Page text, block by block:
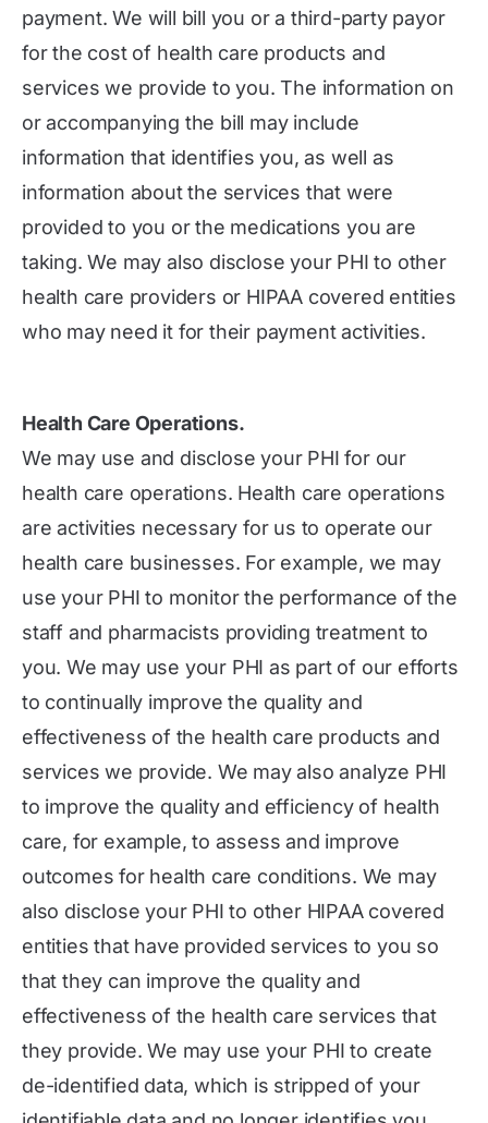
payment. We will bill you or a third-party payor
for the cost of health care products and
services we provide to you. The information on
or accompanying the bill may include
information that identifies you, as well as
information about the services that were
provided to you or the medications you are
taking. We may also disclose your PHI to other
health care providers or HIPAA covered entities
who may need it for their payment activities.
Health Care Operations.
We may use and disclose your PHI for our
health care operations. Health care operations
are activities necessary for us to operate our
health care businesses. For example, we may
use your PHI to monitor the performance of the
staff and pharmacists providing treatment to
you. We may use your PHI as part of our efforts
to continually improve the quality and
effectiveness of the health care products and
services we provide. We may also analyze PHI
to improve the quality and efficiency of health
care, for example, to assess and improve
outcomes for health care conditions. We may
also disclose your PHI to other HIPAA covered
entities that have provided services to you so
that they can improve the quality and
effectiveness of the health care services that
they provide. We may use your PHI to create
de-identified data, which is stripped of your